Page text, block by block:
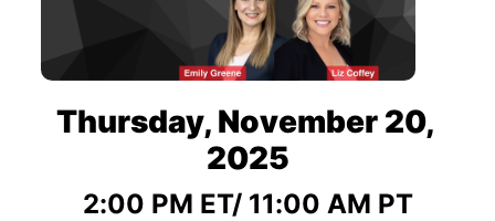
Thursday, November 20,
2025
2:00 PM ET/ 11:00 AM PT